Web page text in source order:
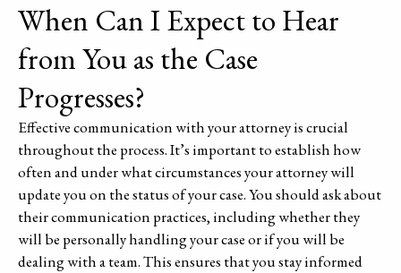
When Can I Expect to Hear
from You as the Case
Progresses?
Effective communication with your attorney is crucial
throughout the process. It’s important to establish how
often and under what circumstances your attorney will
update you on the status of your case. You should ask about
their communication practices, including whether they
will be personally handling your case or if you will be
dealing with a team. This ensures that you stay informed